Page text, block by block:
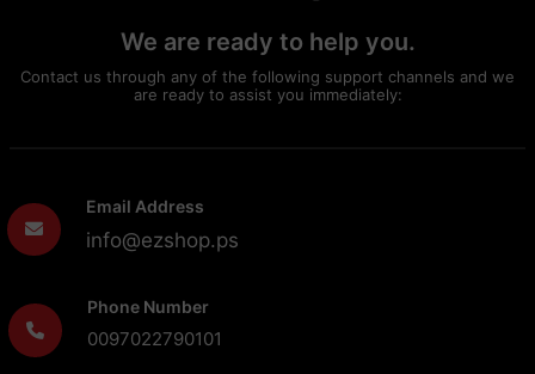
We are ready to help you.
Contact us through any of the following support channels and we
are ready to assist you immediately:
Email Address
info@ezshop.ps
Phone Number
0097022790101